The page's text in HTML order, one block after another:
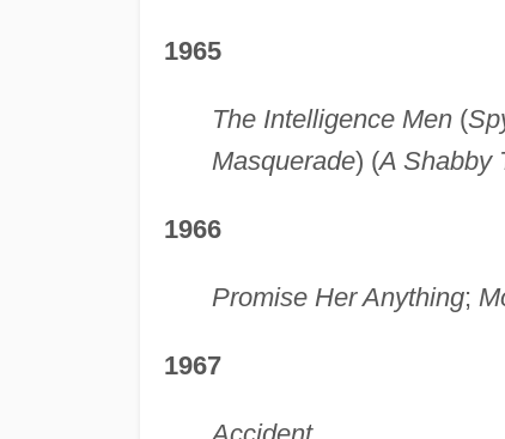
1965
The Intelligence Men(
Masquerade) (A Shabby
1966
Promise Her Anything;
1967